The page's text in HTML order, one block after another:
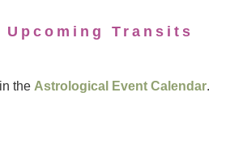
Upcoming Transits
the Astrological Event Calendar.